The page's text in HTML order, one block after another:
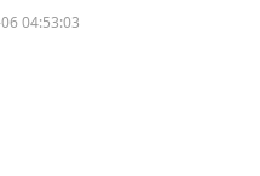
04:53:03